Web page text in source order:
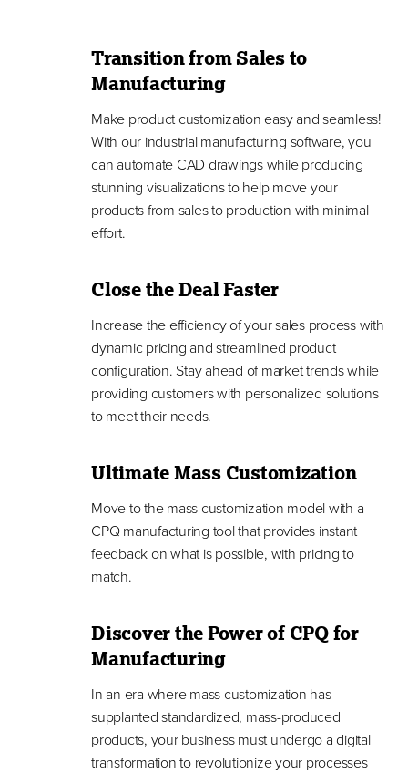
Transition from Sales to
Manufacturing
Make product customization easy and seamless!
With our industrial manufacturing software, you
can automate CAD drawings while producing
stunning visualizations to help move your
products from sales to production with minimal
effort.
Close the Deal Faster
Increase the efficiency of your sales process with
dynamic pricing and streamlined product
configuration. Stay ahead of market trends while
providing customers with personalized solutions
to meet their needs.
Ultimate Mass Customization
Move to the mass customization model with a
CPQ manufacturing tool that provides instant
feedback on what is possible, with pricing to
match.
Discover the Power of CPQ for
Manufacturing
In an era where mass customization has
supplanted standardized, mass-produced
products, your business must undergo a digital
transformation to revolutionize your processes